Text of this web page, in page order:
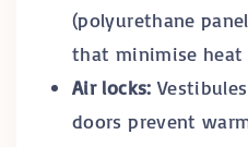
(polyurethane
that minimise
Air locks:
doors prevent